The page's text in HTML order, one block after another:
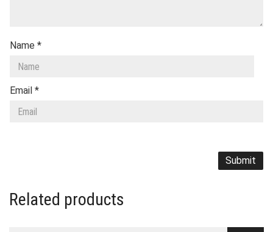
Name *
Email *
Related products